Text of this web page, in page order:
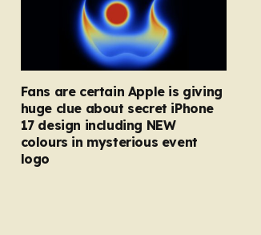
Fans are certain Apple is giving
huge clue about secret iPhone
17 design including NEW
colours in mysterious event
logo